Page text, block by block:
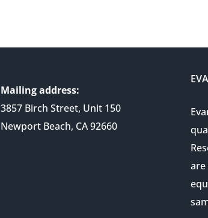
Mailing address:
3857 Birch Street, Unit 150
Newport Beach, CA 92660